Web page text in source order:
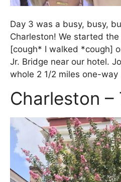
Day 3 was a busy, busy,
Charleston! We started
[cough* I walked *cough]
Jr. Bridge near our hotel.
whole 2 1/2 miles one-way
Charleston –